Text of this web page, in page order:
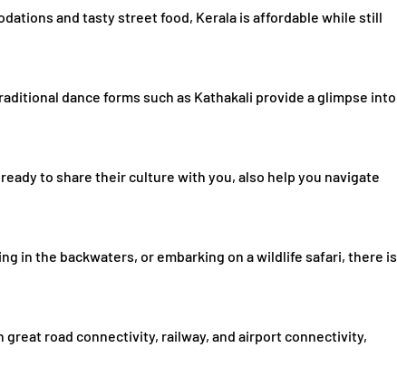
and tasty street food, Kerala is affordable while still
dance forms such as Kathakali provide a glimpse into
to share their culture with you, also help you navigate
in the backwaters, or embarking on a wildlife safari, there is
road connectivity, railway, and airport connectivity,